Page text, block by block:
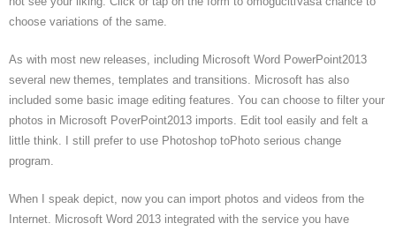
choose variations of the same.
As with most new releases, including Microsoft Word PowerPoint2013
several new themes, templates and transitions. Microsoft has also
included some basic image editing features. You can choose to filter your
photos in Microsoft PoverPoint2013 imports. Edit tool easily and felt a
little think. I still prefer to use Photoshop toPhoto serious change
program.
When I speak depict, now you can import photos and videos from the
Internet. Microsoft Word 2013 integrated with the service you have